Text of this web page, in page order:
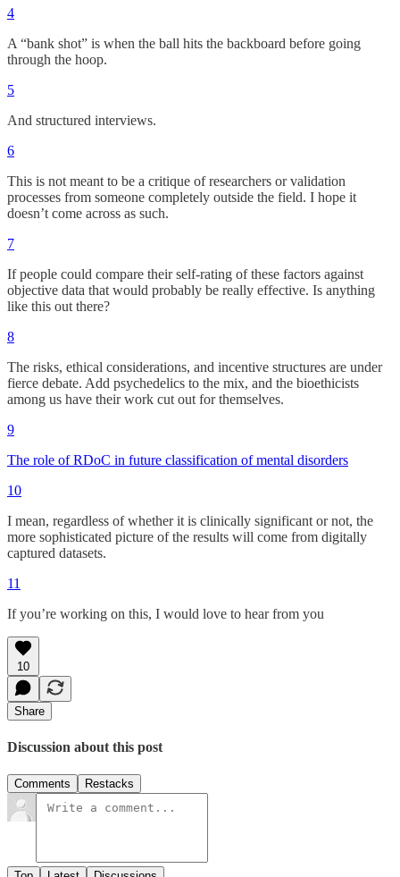
4
A “bank shot” is when the ball hits the backboard before going
through the hoop.
5
And structured interviews.
6
This is not meant to be a critique of researchers or validation
processes from someone completely outside the field. I hope it
doesn’t come across as such.
7
If people could compare their self-rating of these factors against
objective data that would probably be really effective. Is anything
like this out there?
8
The risks, ethical considerations, and incentive structures are under
fierce debate. Add psychedelics to the mix, and the bioethicists
among us have their work cut out for themselves.
9
The role of RDoC in future classification of mental disorders
10
I mean, regardless of whether it is clinically significant or not, the
more sophisticated picture of the results will come from digitally
captured datasets.
11
If you’re working on this, I would love to hear from you
10
Share
Discussion about this post
Comments Restacks